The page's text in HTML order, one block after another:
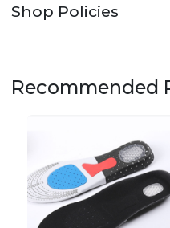
Shop Policies
Recommended